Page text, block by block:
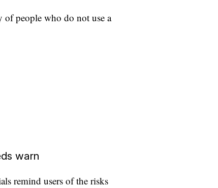
of people who do not use a
warn
remind users of the risks